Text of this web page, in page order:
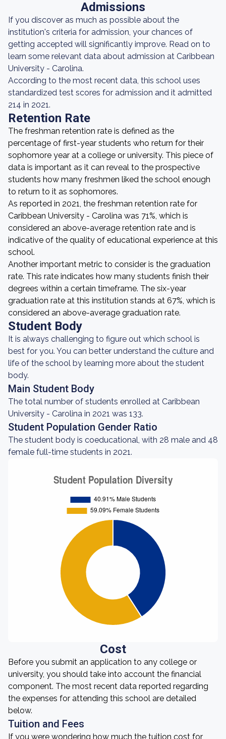
Admissions
If you discover as much as possible about the
institution's criteria for admission, your chances of
getting accepted will significantly improve. Read on to
learn some relevant data about admission at Caribbean
University - Carolina.
According to the most recent data, this school uses
standardized test scores for admission and it admitted
214 in 2021.
Retention Rate
The freshman retention rate is defined as the
percentage of first-year students who return for their
sophomore year at a college or university. This piece of
data is important as it can reveal to the prospective
students how many freshmen liked the school enough
to return to it as sophomores.
As reported in 2021, the freshman retention rate for
Caribbean University - Carolina was 71%, which is
considered an above-average retention rate and is
indicative of the quality of educational experience at this
school.
Another important metric to consider is the graduation
rate. This rate indicates how many students finish their
degrees within a certain timeframe. The six-year
graduation rate at this institution stands at 67%, which is
considered an above-average graduation rate.
Student Body
It is always challenging to figure out which school is
best for you. You can better understand the culture and
life of the school by learning more about the student
body.
Main Student Body
The total number of students enrolled at Caribbean
University - Carolina in 2021 was 133.
Student Population Gender Ratio
The student body is coeducational, with 28 male and 48
female full-time students in 2021.
Cost
Before you submit an application to any college or
university, you should take into account the financial
component. The most recent data reported regarding
the expenses for attending this school are detailed
below.
Tuition and Fees
If you were wondering how much the tuition cost for